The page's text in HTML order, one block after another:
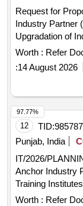
Request for
Industry Partner
Upgradation of
Pradhan Mantri
through
Worth : Refer
:14 August 2026
12 TID:
Punjab, India
IT/2026/PLANNING/
Anchor Industry
Training
Worth : Refer
97.77%